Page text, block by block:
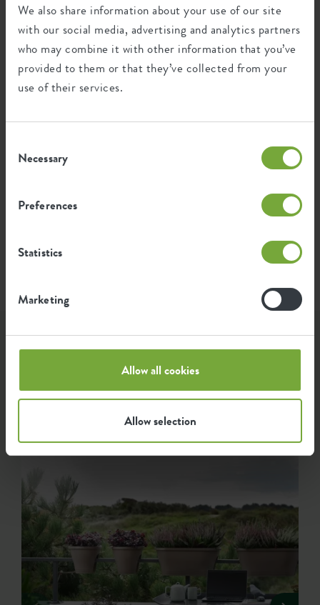
We also share information about your use of our site
with our social media, advertising and analytics partners
who may combine it with other information that you’ve
provided to them or that they’ve collected from your
use of their services.
Selection
Necessary
Preferences
Statistics
Marketing
Allow all cookies
Allow selection
1.644
kg
Average emission of CO2 for
producing this product
kWh
for producing this product
per product, we divide the total CO2 footprint by the
Get inspired...
...by how elho fans use our products. We have listed the
shared with #elho here for you.